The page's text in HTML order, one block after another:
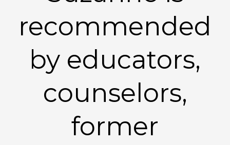
recommended
by educators,
counselors,
former